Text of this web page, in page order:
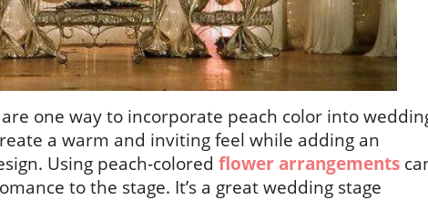
one way to incorporate peach color into
a warm and inviting feel while adding an
Using peach-colored flower arrangements
to the stage. It’s a great wedding stage